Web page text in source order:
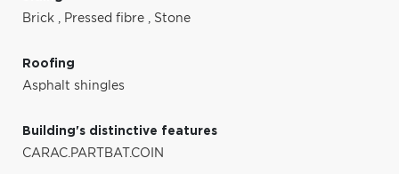
Brick , Pressed fibre , Stone
Roofing
Asphalt shingles
Building's distinctive features
CARAC.PARTBAT.COIN